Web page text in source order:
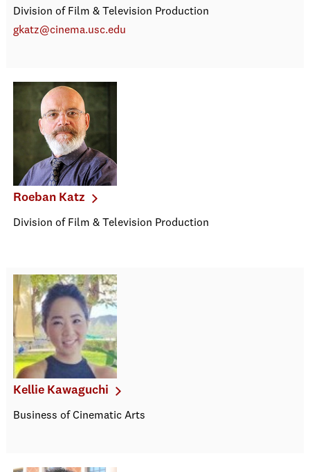
Division of Film & Television Production
gkatz@cinema.usc.edu
Roeban Katz
Division of Film & Television Production
Kellie Kawaguchi
Business of Cinematic Arts